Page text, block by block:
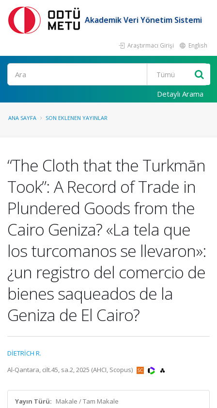
Akademik Veri Yönetim Sistemi
Araştırmacı Girişi English
Ara
Detaylı Arama
ANA SAYFA SON EKLENEN YAYINLAR
“The Cloth that the Turkmān
Took”: A Record of Trade in
Plundered Goods from the
Cairo Geniza? «La tela que
los turcomanos se llevaron»:
¿un registro del comercio de
bienes saqueados de la
Geniza de El Cairo?
DİETRİCH R.
Al-Qantara, cilt.45, sa.2, 2025 (AHCI, Scopus)
Yayın Türü: Makale / Tam Makale